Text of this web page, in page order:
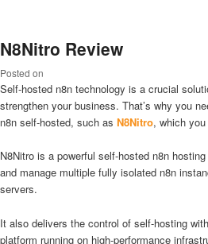
N8Nitro Review
Posted on
Self-hosted n8n technology is a crucial
strengthen your business. That’s why you
n8n self-hosted, such as N8Nitro, which
N8Nitro is a powerful self-hosted n8n
and manage multiple fully isolated n8n
servers.
It also delivers the control of self-hosting
platform running on high-performance